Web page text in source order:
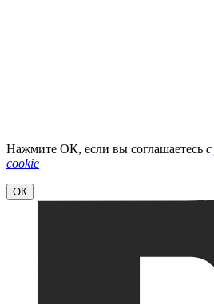
Нажмите ОК, если вы соглашаетесь с
cookie
ОК